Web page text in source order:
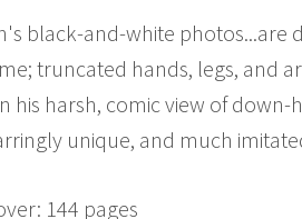
black-and-white photos...are
truncated hands, legs, and
his harsh, comic view of
unique, and much
144 pages